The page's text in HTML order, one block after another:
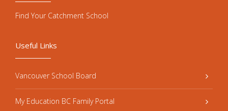
Useful Links
Vancouver School Board
My Education BC Family Portal
Find Your Catchment School